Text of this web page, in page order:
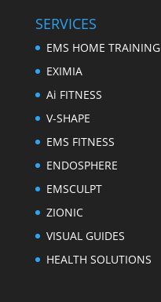
SERVICES
EMS HOME TRAINING
EXIMIA
Ai FITNESS
V-SHAPE
EMS FITNESS
ENDOSPHERE
EMSCULPT
ZIONIC
VISUAL GUIDES
HEALTH SOLUTIONS